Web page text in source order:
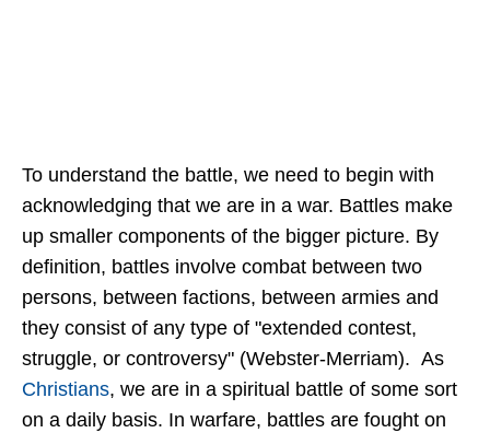
To understand the battle, we need to begin with
acknowledging that we are in a war. Battles make
up smaller components of the bigger picture. By
definition, battles involve combat between two
persons, between factions, between armies and
they consist of any type of "extended contest,
struggle, or controversy" (Webster-Merriam). As
Christians, we are in a spiritual battle of some sort
on a daily basis. In warfare, battles are fought on